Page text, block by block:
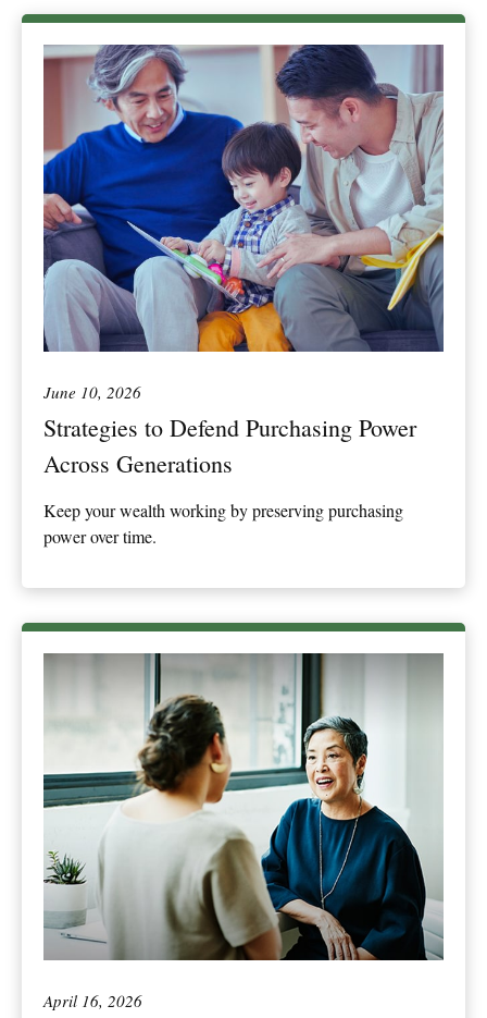
June 10, 2026
Strategies to Defend Purchasing Power
Across Generations
Keep your wealth working by preserving purchasing
power over time.
April 16, 2026